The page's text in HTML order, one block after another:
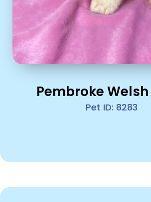
Pembroke
Pet ID: 8283